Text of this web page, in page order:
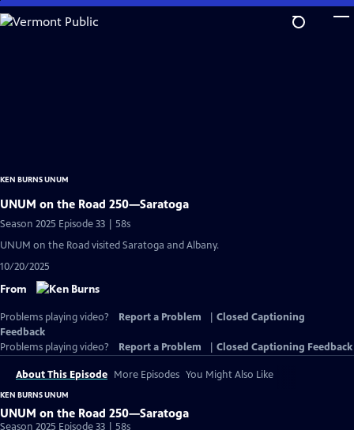
Skip
to
KEN BURNS UNUM
UNUM on the Road 250—Saratoga
Season 2025 Episode 33 | 58s
UNUM on the Road visited Saratoga and Albany.
10/20/2025
From
Problems playing video? Report a Problem
Closed Captioning
Feedback
Problems playing video?
Report a Problem Closed Captioning Feedback
About This Episode More Episodes You Might Also Like
KEN BURNS UNUM
UNUM on the Road 250—Saratoga
Season 2025 Episode 33 | 58s